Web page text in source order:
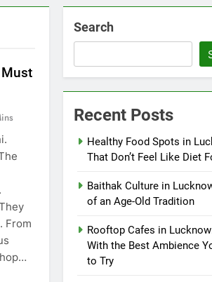
From
Search
Recent Posts
Healthy Food Spots in
That Don’t Feel Like Diet
Baithak Culture in
of an Age-Old Tradition
Rooftop Cafes in
With the Best Ambience
to Try